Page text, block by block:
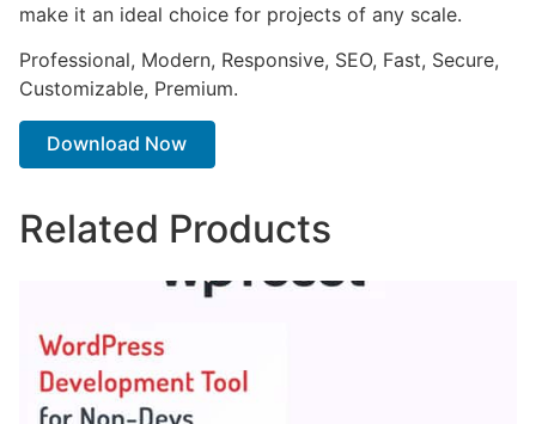
make it an ideal choice for projects of any scale.
Professional, Modern, Responsive, SEO, Fast, Secure,
Customizable, Premium.
Download Now
Related Products